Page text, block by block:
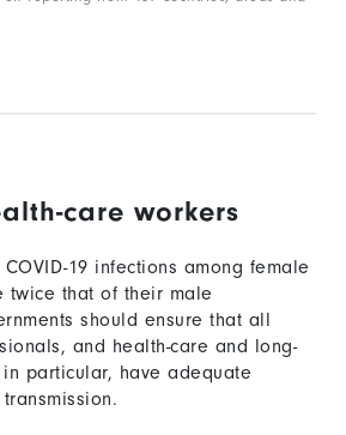
care workers
19 infections among female
twice that of their male
should ensure that all
and health-care and long-
particular, have adequate